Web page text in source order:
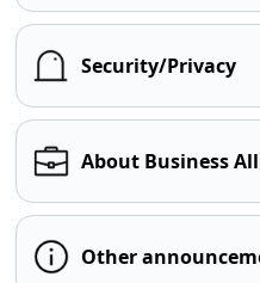
Security/Privacy
About Business
Other